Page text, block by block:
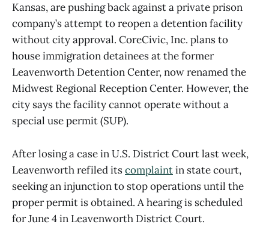
Kansas, are pushing back against a private prison
company’s attempt to reopen a detention facility
without city approval. CoreCivic, Inc. plans to
house immigration detainees at the former
Leavenworth Detention Center, now renamed the
Midwest Regional Reception Center. However, the
city says the facility cannot operate without a
special use permit (SUP).
After losing a case in U.S. District Court last week,
Leavenworth refiled itscomplaintin state court,
seeking an injunction to stop operations until the
proper permit is obtained. A hearing is scheduled
for June 4 in Leavenworth District Court.